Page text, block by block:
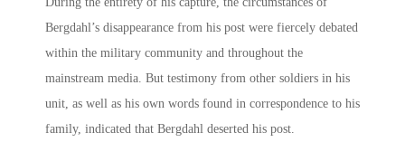
Bergdahl’s disappearance from his post were fiercely debated
within the military community and throughout the
mainstream media. But testimony from other soldiers in his
unit, as well as his own words found in correspondence to his
family, indicated that Bergdahl deserted his post.